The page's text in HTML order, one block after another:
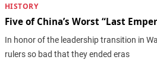
HISTORY
Five of China’s Worst “Last
In honor of the leadership transition in
rulers so bad that they ended eras